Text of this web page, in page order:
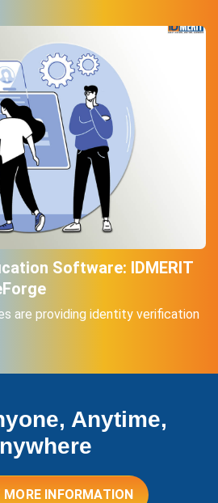
Software: IDMERIT
are providing identity verification
Anytime,
MORE INFORMATION